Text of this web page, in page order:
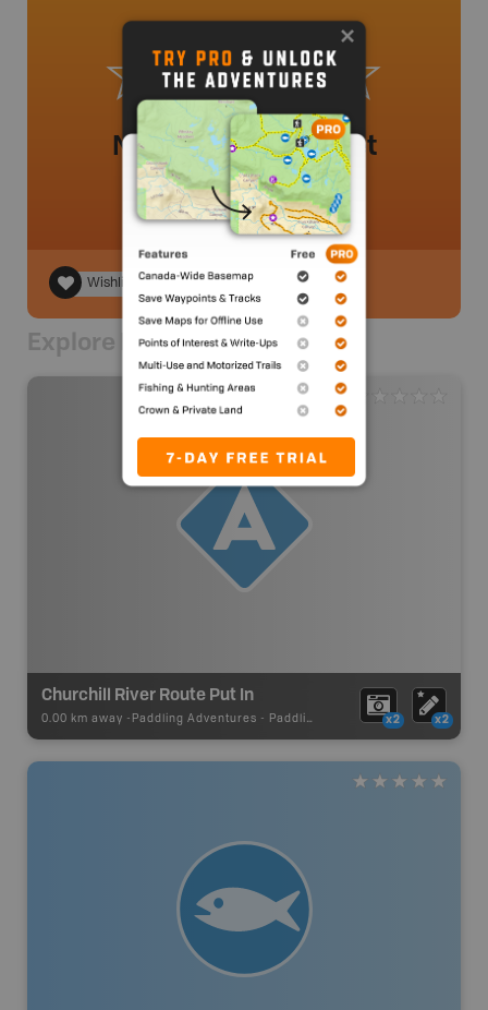
No review added yet
Wishlist
Explore Nearby
Churchill River Route Put In
0.00 km away - Paddling Adventures - Paddling Access x2 x2